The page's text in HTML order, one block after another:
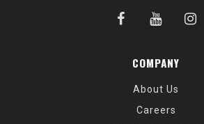
COMPANY
About Us
Careers